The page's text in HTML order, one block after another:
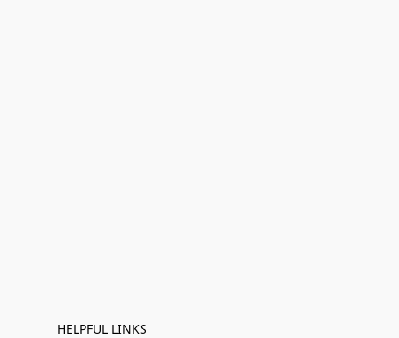
HELPFUL LINKS